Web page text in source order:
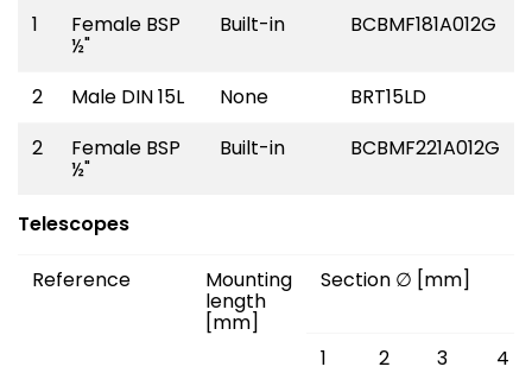
1 Female BSP
½"
Built-in BCBMF181A012G
2 Male DIN 15L None
BRT15LD
2
Female BSP
½"
Built-in BCBMF221A012G
Telescopes
Reference Mounting
length
[mm]
Section ∅ [mm]
1 2 3 4